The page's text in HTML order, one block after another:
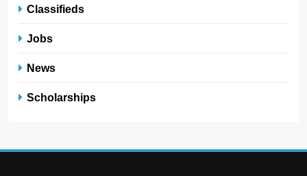
Classifieds
Jobs
News
Scholarships